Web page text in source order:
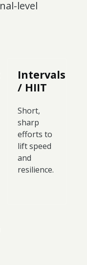
level
Intervals
/ HIIT
Short,
sharp
efforts to
lift speed
and
resilience.